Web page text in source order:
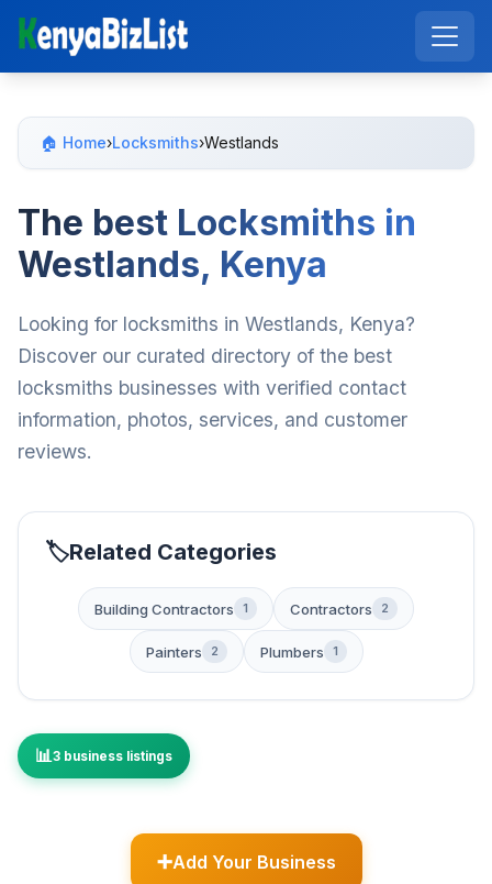
🏠 Home›Locksmiths›Westlands
The best Locksmiths in
Westlands, Kenya
Looking for locksmiths in Westlands, Kenya?
Discover our curated directory of the best
locksmiths businesses with verified contact
information, photos, services, and customer
reviews.
Related Categories
Building Contractors 1 Contractors 2
Painters 2 Plumbers 1
3 business listings
Add Your Business